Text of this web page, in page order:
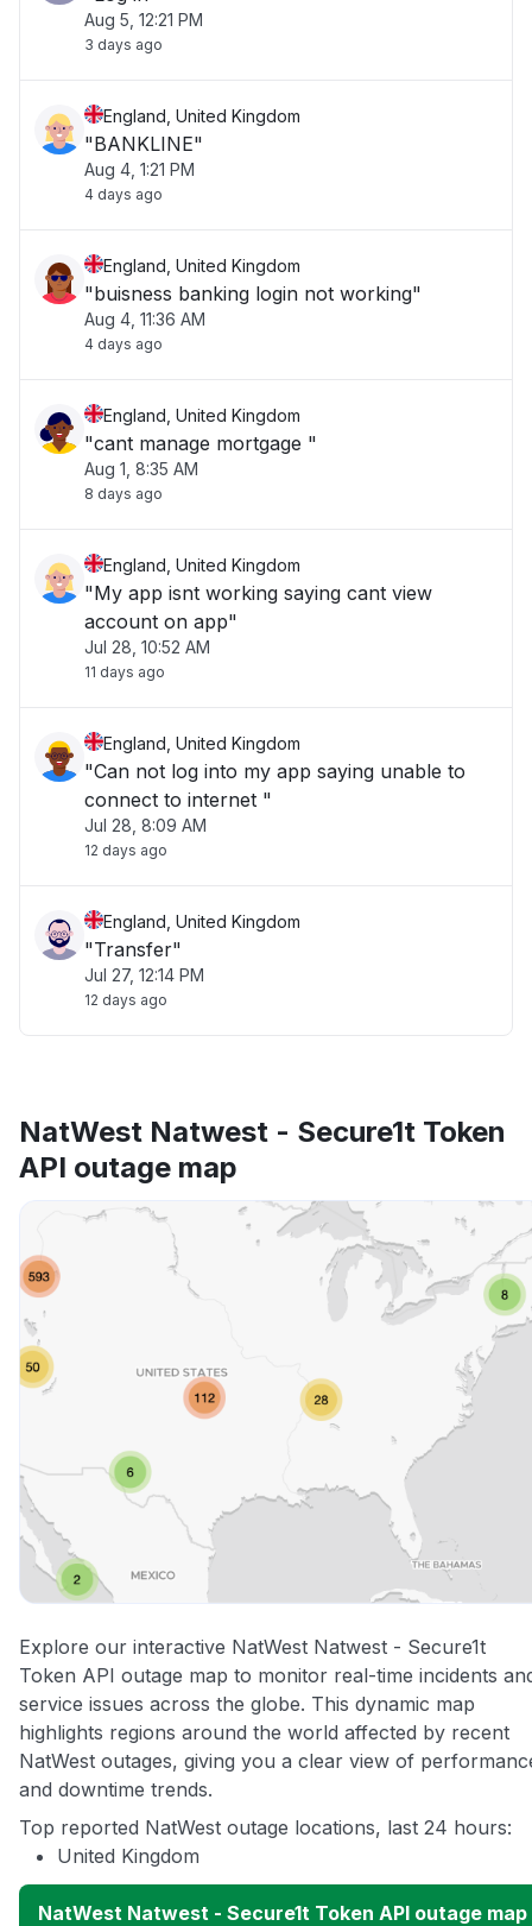
Aug 5, 12:21 PM
3 days ago
England, United Kingdom
"BANKLINE"
Aug 4, 1:21 PM
4 days ago
England, United Kingdom
"buisness banking login not working"
Aug 4, 11:36 AM
4 days ago
England, United Kingdom
"cant manage mortgage "
Aug 1, 8:35 AM
8 days ago
England, United Kingdom
"My app isnt working saying cant view
account on app"
Jul 28, 10:52 AM
11 days ago
England, United Kingdom
"Can not log into my app saying unable to
connect to internet "
Jul 28, 8:09 AM
12 days ago
England, United Kingdom
"Transfer"
Jul 27, 12:14 PM
12 days ago
NatWest Natwest - Secure1t Token
API outage map
Explore our interactive NatWest Natwest - Secure1t
Token API outage map to monitor real-time incidents
service issues across the globe. This dynamic map
highlights regions around the world affected by recent
NatWest outages, giving you a clear view of
and downtime trends.
Top reported NatWest outage locations, last 24 hours:
United Kingdom
NatWest Natwest - Secure1t Token API outage map